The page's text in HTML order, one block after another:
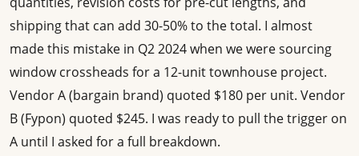
shipping that can add 30-50% to the total. I almost
made this mistake in Q2 2024 when we were sourcing
window crossheads for a 12-unit townhouse project.
Vendor A (bargain brand) quoted $180 per unit. Vendor
B (Fypon) quoted $245. I was ready to pull the trigger on
A until I asked for a full breakdown.